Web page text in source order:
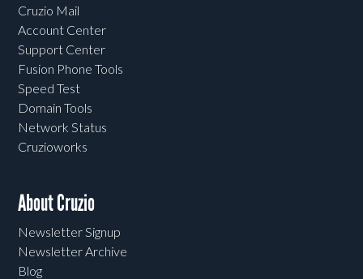
Cruzio Mail
Account Center
Support Center
Fusion Phone Tools
Speed Test
Domain Tools
Network Status
Cruzioworks
About Cruzio
Newsletter Signup
Newsletter Archive
Blog